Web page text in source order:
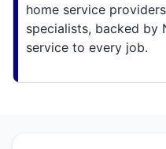
home service
specialists, backed by
service to every job.